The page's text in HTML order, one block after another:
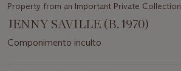
Property from an Important Private Collection
JENNY SAVILLE (B. 1970)
Componimento inculto